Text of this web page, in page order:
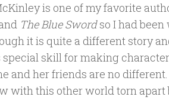
is one of my favorite
The Blue Swordso I had been
it is quite a different story
special skill for making
and her friends are no
with this other world torn apart